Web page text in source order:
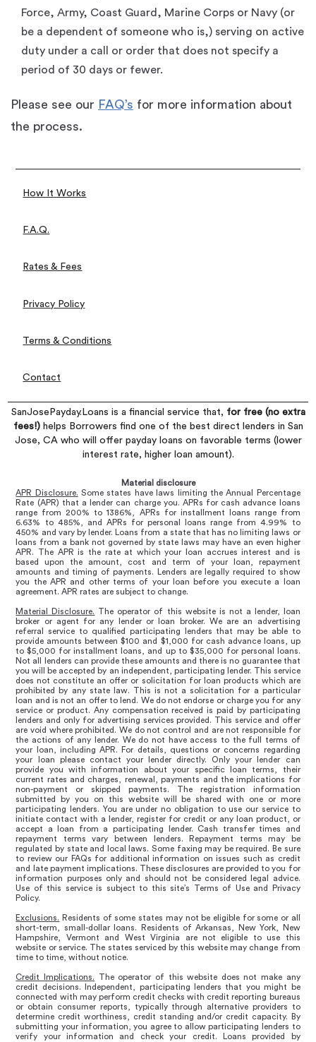
Force, Army, Coast Guard, Marine Corps or Navy (or
be a dependent of someone who is,) serving on active
duty under a call or order that does not specify a
period of 30 days or fewer.
Please see our FAQ’s for more information about
the process.
How It Works
F.A.Q.
Rates & Fees
Privacy Policy
Terms & Conditions
Contact
SanJosePayday.Loans is a financial service that, for free (no extra
fees!)helps Borrowers find one of the best direct lenders in San
Jose, CA who will offer payday loans on favorable terms (lower
interest rate, higher loan amount).
Material disclosure
APR Disclosure. Some states have laws limiting the Annual Percentage
Rate (APR) that a lender can charge you. APRs for cash advance loans
range from 200% to 1386%, APRs for installment loans range from
6.63% to 485%, and APRs for personal loans range from 4.99% to
450% and vary by lender. Loans from a state that has no limiting laws or
loans from a bank not governed by state laws may have an even higher
APR. The APR is the rate at which your loan accrues interest and is
based upon the amount, cost and term of your loan, repayment
amounts and timing of payments. Lenders are legally required to show
you the APR and other terms of your loan before you execute a loan
agreement. APR rates are subject to change.
Material Disclosure. The operator of this website is not a lender, loan
broker or agent for any lender or loan broker. We are an advertising
referral service to qualified participating lenders that may be able to
provide amounts between $100 and $1,000 for cash advance loans, up
to $5,000 for installment loans, and up to $35,000 for personal loans.
Not all lenders can provide these amounts and there is no guarantee that
you will be accepted by an independent, participating lender. This service
does not constitute an offer or solicitation for loan products which are
prohibited by any state law. This is not a solicitation for a particular
loan and is not an offer to lend. We do not endorse or charge you for any
service or product. Any compensation received is paid by participating
lenders and only for advertising services provided. This service and offer
are void where prohibited. We do not control and are not responsible for
the actions of any lender. We do not have access to the full terms of
your loan, including APR. For details, questions or concerns regarding
your loan please contact your lender directly. Only your lender can
provide you with information about your specific loan terms, their
current rates and charges, renewal, payments and the implications for
non-payment or skipped payments. The registration information
submitted by you on this website will be shared with one or more
participating lenders. You are under no obligation to use our service to
initiate contact with a lender, register for credit or any loan product, or
accept a loan from a participating lender. Cash transfer times and
repayment terms vary between lenders. Repayment terms may be
regulated by state and local laws. Some faxing may be required. Be sure
to review our FAQs for additional information on issues such as credit
and late payment implications. These disclosures are provided to you for
information purposes only and should not be considered legal advice.
Use of this service is subject to this site’s Terms of Use and Privacy
Policy.
Exclusions. Residents of some states may not be eligible for some or all
short-term, small-dollar loans. Residents of Arkansas, New York, New
Hampshire, Vermont and West Virginia are not eligible to use this
website or service. The states serviced by this website may change from
time to time, without notice.
Credit Implications. The operator of this website does not make any
credit decisions. Independent, participating lenders that you might be
connected with may perform credit checks with credit reporting bureaus
or obtain consumer reports, typically through alternative providers to
determine credit worthiness, credit standing and/or credit capacity. By
submitting your information, you agree to allow participating lenders to
verify your information and check your credit. Loans provided by